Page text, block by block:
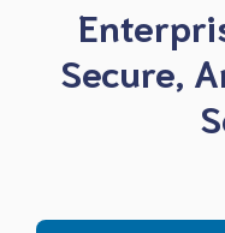
Secure,